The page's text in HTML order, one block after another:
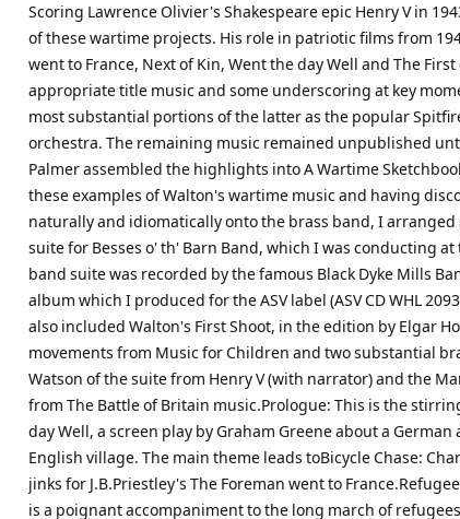
Scoring Lawrence Olivier's Shakespeare epic Henry V in
of these wartime projects. His role in patriotic films from
went to France, Next of Kin, Went the day Well and The
appropriate title music and some underscoring at key
most substantial portions of the latter as the popular
orchestra. The remaining music remained unpublished
Palmer assembled the highlights into A Wartime
these examples of Walton's wartime music and having
naturally and idiomatically onto the brass band, I arranged
suite for Besses o' th' Barn Band, which I was conducting
band suite was recorded by the famous Black Dyke Mills
album which I produced for the ASV label (ASV CD WHL
also included Walton's First Shoot, in the edition by Elgar
movements from Music for Children and two substantial
Watson of the suite from Henry V (with narrator) and the
from The Battle of Britain music.Prologue: This is the
day Well, a screen play by Graham Greene about a
English village. The main theme leads toBicycle Chase:
jinks for J.B.Priestley's The Foreman went to
is a poignant accompaniment to the long march of